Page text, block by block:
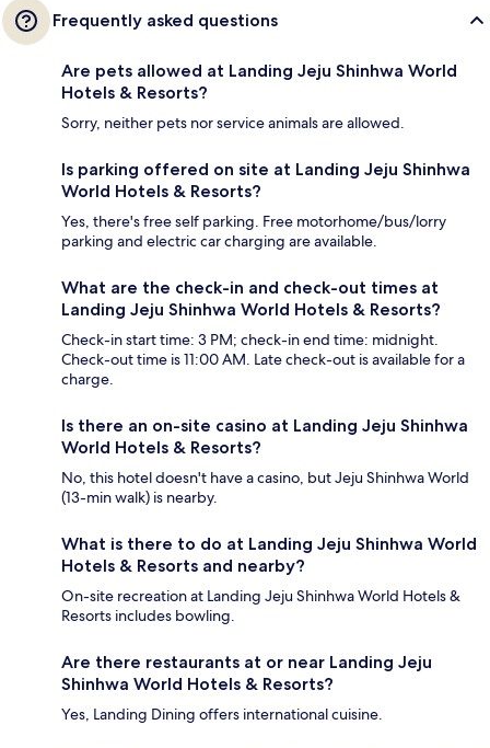
Frequently asked questions
Are pets allowed at Landing Jeju Shinhwa World
Hotels & Resorts?
Sorry, neither pets nor service animals are allowed.
Is parking offered on site at Landing Jeju Shinhwa
World Hotels & Resorts?
Yes, there's free self parking. Free motorhome/bus/lorry
parking and electric car charging are available.
What are the check-in and check-out times at
Landing Jeju Shinhwa World Hotels & Resorts?
Check-in start time: 3 PM; check-in end time: midnight.
Check-out time is 11:00 AM. Late check-out is available for a
charge.
Is there an on-site casino at Landing Jeju Shinhwa
World Hotels & Resorts?
No, this hotel doesn't have a casino, but Jeju Shinhwa World
(13-min walk) is nearby.
What is there to do at Landing Jeju Shinhwa World
Hotels & Resorts and nearby?
On-site recreation at Landing Jeju Shinhwa World Hotels &
Resorts includes bowling.
Are there restaurants at or near Landing Jeju
Shinhwa World Hotels & Resorts?
Yes, Landing Dining offers international cuisine.